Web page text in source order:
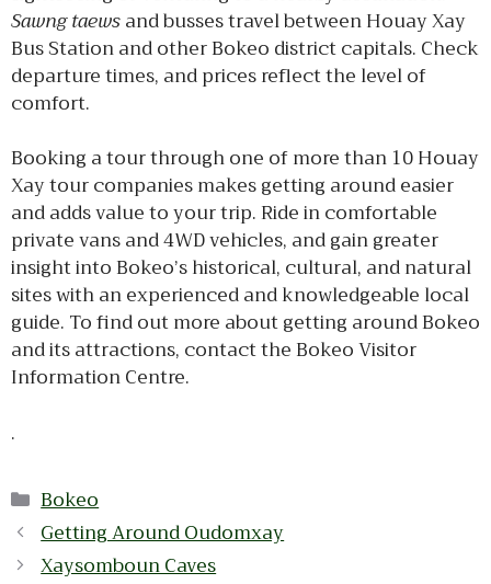
Sawng taewsand busses travel between Houay Xay
Bus Station and other Bokeo district capitals. Check
departure times, and prices reflect the level of
comfort.
Booking a tour through one of more than 10 Houay
Xay tour companies makes getting around easier
and adds value to your trip. Ride in comfortable
private vans and 4WD vehicles, and gain greater
insight into Bokeo’s historical, cultural, and natural
sites with an experienced and knowledgeable local
guide. To find out more about getting around Bokeo
and its attractions, contact the Bokeo Visitor
Information Centre.
.
Categories
Bokeo
Getting Around Oudomxay
Xaysomboun Caves